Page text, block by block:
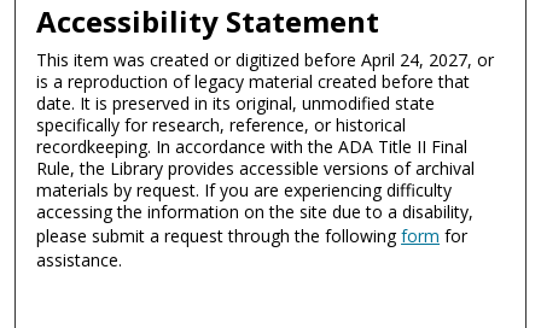
Accessibility Statement
This item was created or digitized before April 24, 2027, or
is a reproduction of legacy material created before that
date. It is preserved in its original, unmodified state
specifically for research, reference, or historical
recordkeeping. In accordance with the ADA Title II Final
Rule, the Library provides accessible versions of archival
materials by request. If you are experiencing difficulty
accessing the information on the site due to a disability,
please submit a request through the followingform for
assistance.